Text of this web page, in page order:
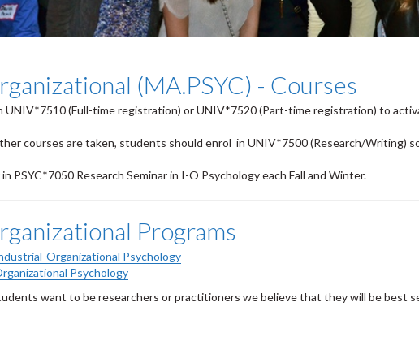
(MA.PSYC) - Courses
UNIV*7510 (Full-time registration) or UNIV*7520 (Part-time registration) to
courses are taken, students should enrol in UNIV*7500 (Research/Writing)
PSYC*7050 Research Seminar in I-O Psychology each Fall and Winter.
Programs
Organizational Psychology
Psychology
want to be researchers or practitioners we believe that they will be best